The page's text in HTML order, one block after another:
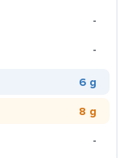
-
-
6 g
8 g
-